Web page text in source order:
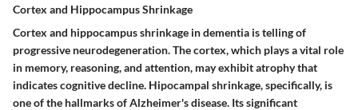
Cortex and Hippocampus Shrinkage
Cortex and hippocampus shrinkage in dementia is telling of
progressive neurodegeneration. The cortex, which plays a vital role
in memory, reasoning, and attention, may exhibit atrophy that
indicates cognitive decline. Hipocampal shrinkage, specifically, is
one of the hallmarks of Alzheimer's disease. Its significant